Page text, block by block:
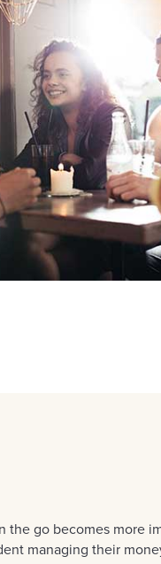
the go becomes more
managing their